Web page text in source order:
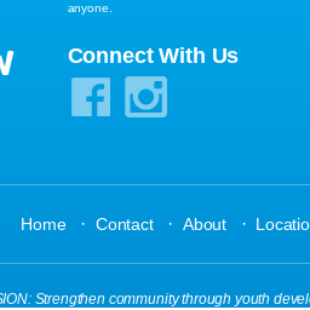
anyone.
Connect With Us
Home · Contact · About ·
Strengthen community through youth